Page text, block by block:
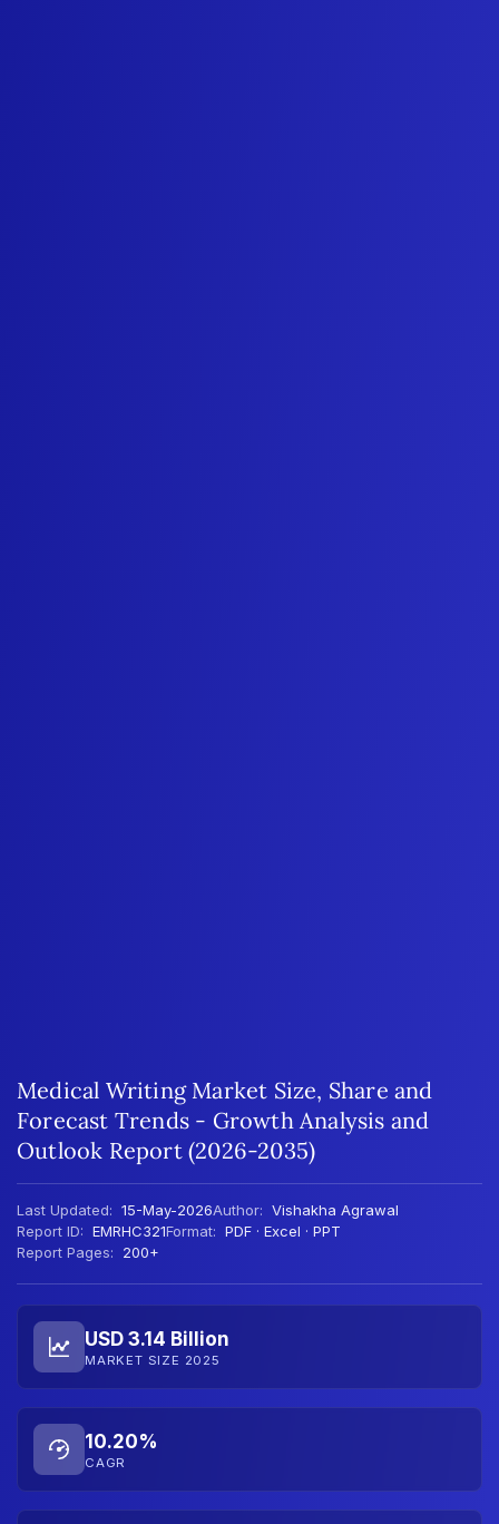
Medical Writing Market Size, Share and
Forecast Trends - Growth Analysis and
Outlook Report (2026-2035)
Last Updated: 15-May-2026Author: Vishakha Agrawal
Report ID: EMRHC321Format: PDF · Excel · PPT
Report Pages:
200+
USD 3.14 Billion
MARKET SIZE 2025
10.20%
CAGR